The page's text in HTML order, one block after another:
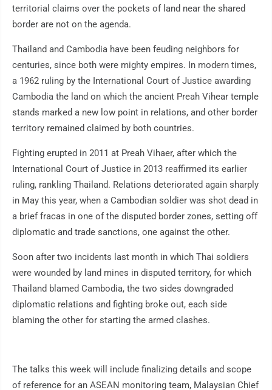
territorial claims over the pockets of land near the shared
border are not on the agenda.
Thailand and Cambodia have been feuding neighbors for
centuries, since both were mighty empires. In modern times,
a 1962 ruling by the International Court of Justice awarding
Cambodia the land on which the ancient Preah Vihear temple
stands marked a new low point in relations, and other border
territory remained claimed by both countries.
Fighting erupted in 2011 at Preah Vihaer, after which the
International Court of Justice in 2013 reaffirmed its earlier
ruling, rankling Thailand. Relations deteriorated again sharply
in May this year, when a Cambodian soldier was shot dead in
a brief fracas in one of the disputed border zones, setting off
diplomatic and trade sanctions, one against the other.
Soon after two incidents last month in which Thai soldiers
were wounded by land mines in disputed territory, for which
Thailand blamed Cambodia, the two sides downgraded
diplomatic relations and fighting broke out, each side
blaming the other for starting the armed clashes.
The talks this week will include finalizing details and scope
of reference for an ASEAN monitoring team, Malaysian Chief